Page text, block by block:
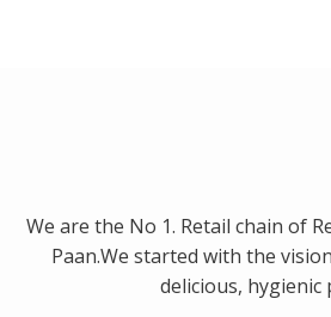
We are the No 1. Retail chain of
Paan.We started with the
delicious, hygienic